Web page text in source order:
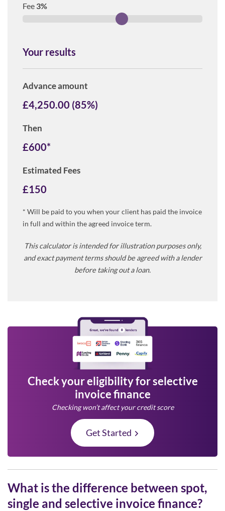
Fee 3%
Your results
Advance amount
£4,250.00 (85%)
Then
£600*
Estimated Fees
£150
* Will be paid to you when your client has paid the invoice
in full and within the agreed invoice term.
This calculator is intended for illustration purposes only,
and exact payment terms should be agreed with a lender
before taking out a loan.
Check your eligibility for selective
invoice finance
Checking won’t affect your credit score
Get Started
What is the difference between spot,
single and selective invoice finance?